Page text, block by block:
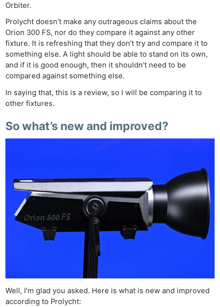
Orbiter.
Prolycht doesn’t make any outrageous claims about the
Orion 300 FS, nor do they compare it against any other
fixture. It is refreshing that they don’t try and compare it to
something else. A light should be able to stand on its own,
and if it is good enough, then it shouldn’t need to be
compared against something else.
In saying that, this is a review, so I will be comparing it to
other fixtures.
So what’s new and improved?
Well, I’m glad you asked. Here is what is new and improved
according to Prolycht: